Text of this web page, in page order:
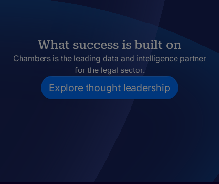
What success is built on
Chambers is the leading data and intelligence partner
for the legal sector.
Explore thought leadership